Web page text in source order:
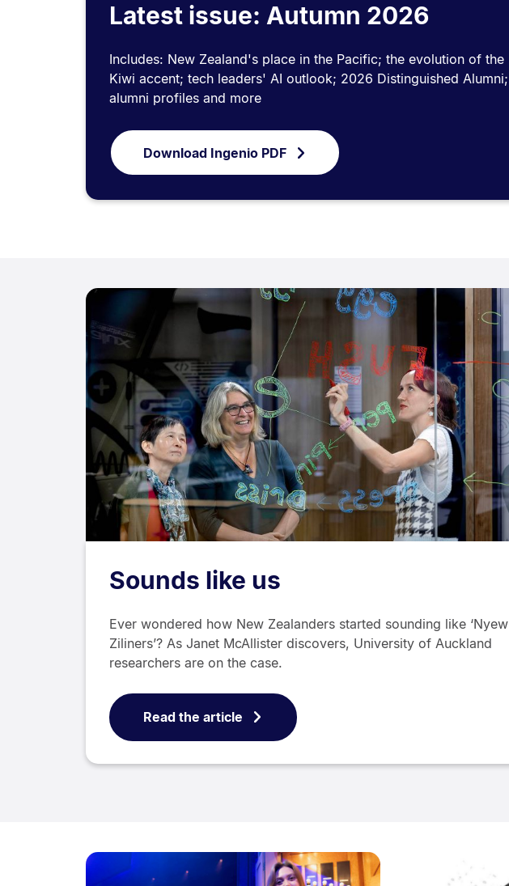
Latest issue: Autumn 2026
Includes: New Zealand's place in the Pacific; the evolution of the
Kiwi accent; tech leaders' AI outlook; 2026 Distinguished Alumni;
alumni profiles and more
Download Ingenio PDF
Sounds like us
Ever wondered how New Zealanders started sounding like ‘Nyew
Ziliners’? As Janet McAllister discovers, University of Auckland
researchers are on the case.
Read the article